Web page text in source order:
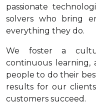
passionate
solvers who bring
everything they do.
We foster a
continuous
people to do their
results for our
customers succeed.